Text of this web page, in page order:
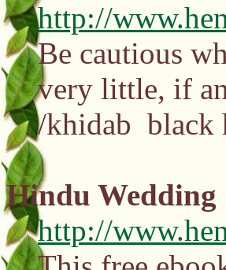
http://
Be cautious
very little, if
/khidab black
Hindu Wedding
http://